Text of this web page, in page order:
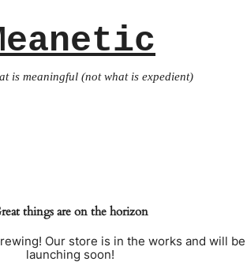
is meaningful (not what is expedient)
things are on the horizon
Our store is in the works and will be
launching soon!